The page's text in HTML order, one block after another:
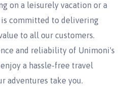
on a leisurely vacation or a
is committed to delivering
to all our customers.
and reliability of Unimoni's
a hassle-free travel
adventures take you.